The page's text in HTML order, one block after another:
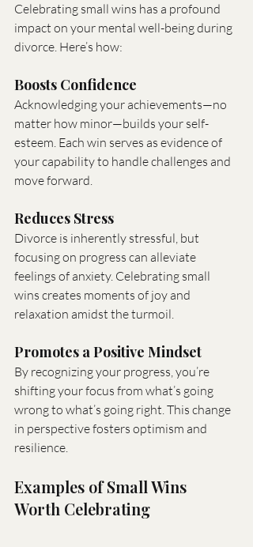
Celebrating small wins has a profound
impact on your mental well-being during
divorce. Here’s how:
Boosts Confidence
Acknowledging your achievements—no
matter how minor—builds your self-
esteem. Each win serves as evidence of
your capability to handle challenges and
move forward.
Reduces Stress
Divorce is inherently stressful, but
focusing on progress can alleviate
feelings of anxiety. Celebrating small
wins creates moments of joy and
relaxation amidst the turmoil.
Promotes a Positive Mindset
By recognizing your progress, you’re
shifting your focus from what’s going
wrong to what’s going right. This change
in perspective fosters optimism and
resilience.
Examples of Small Wins
Worth Celebrating